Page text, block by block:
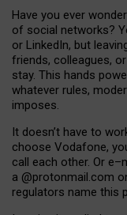
Have you ever
of social networks?
or LinkedIn, but
friends, colleagues,
stay. This hands
whatever rules,
imposes.
It doesn’t have to
choose Vodafone,
call each other. Or e–
a @protonmail.com
regulators name this